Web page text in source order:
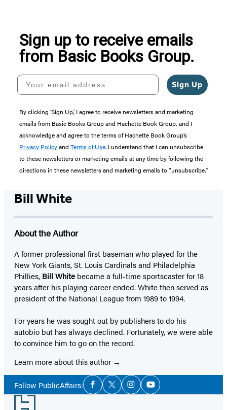
Sign up to receive emails
from Basic Books Group.
Your email address
Sign Up
By clicking ‘Sign Up,’ I agree to receive newsletters and marketing
emails from Basic Books Group and Hachette Book Group, and I
acknowledge and agree to the terms of Hachette Book Group’s
Privacy Policyand Terms of Use. I understand that I can unsubscribe
to these newsletters or marketing emails at any time by following the
directions in these newsletters and marketing emails to “unsubscribe."
Bill White
About the Author
A former professional first baseman who played for the
New York Giants, St. Louis Cardinals and Philadelphia
Phillies, Bill White became a full-time sportscaster for 18
years after his playing career ended. White then served as
president of the National League from 1989 to 1994.
For years he was sought out by publishers to do his
autobio but has always declined. Fortunately, we were able
to convince him to go on the record.
Learn more about this author
Follow PublicAffairs:Social
Media
Facebook
TwitterInstagramYouTube
Footer